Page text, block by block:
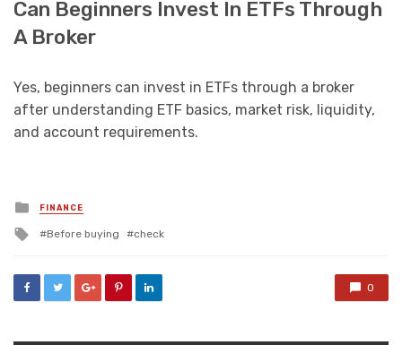
Can Beginners Invest In ETFs Through
A Broker
Yes, beginners can invest in ETFs through a broker
after understanding ETF basics, market risk, liquidity,
and account requirements.
Posted
in
FINANCE
Tagged
Before buying check
0